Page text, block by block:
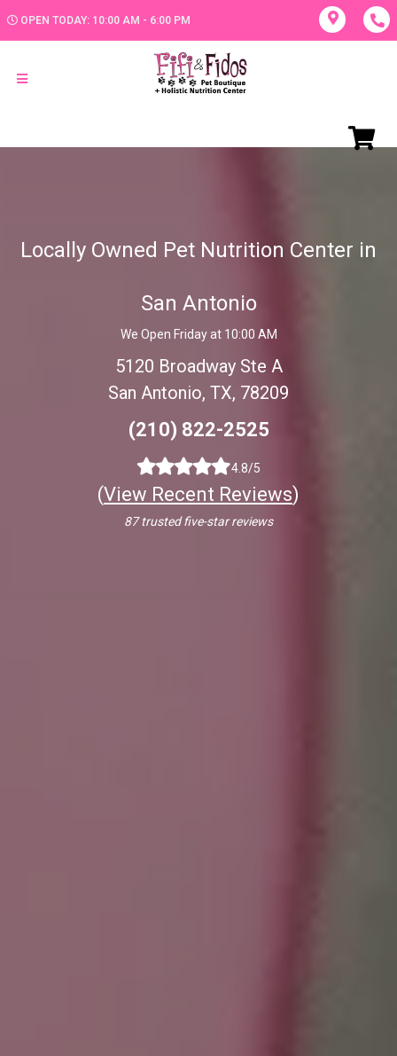
OPEN TODAY: 10:00 AM - 6:00 PM
Locally Owned Pet Nutrition Center in
San Antonio
We Open Friday at 10:00 AM
5120 Broadway Ste A
San Antonio, TX, 78209
(210) 822-2525
4.8/5
(View Recent Reviews)
87 trusted five-star reviews